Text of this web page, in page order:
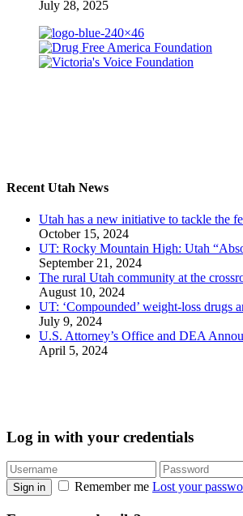
July 28, 2025
Recent Utah News
Utah has a new initiative to tackle the
October 15, 2024
UT: Rocky Mountain High: Utah
September 21, 2024
The rural Utah community at the
August 10, 2024
UT: ‘Compounded’ weight-loss drugs
July 9, 2024
U.S. Attorney’s Office and DEA
April 5, 2024
Log in with your credentials
Sign in Remember me Lost your